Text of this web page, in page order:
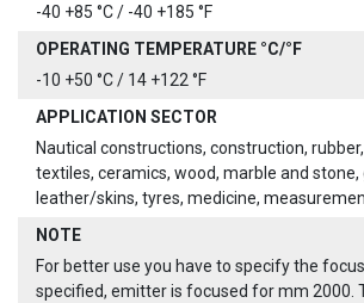
-40 +85 °C / -40 +185 °F
OPERATING TEMPERATURE °C/°F
-10 +50 °C / 14 +122 °F
APPLICATION SECTOR
Nautical constructions, construction,
textiles, ceramics, wood, marble and stone,
leather/skins, tyres, medicine,
NOTE
For better use you have to specify the
specified, emitter is focused for mm 2000.